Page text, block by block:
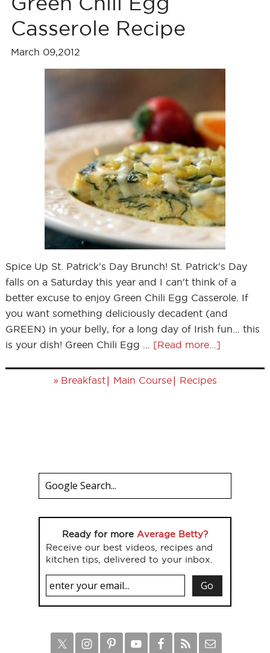
Casserole Recipe
March 09,2012
Spice Up St. Patrick's Day Brunch! St. Patrick's Day
falls on a Saturday this year and I can't think of a
better excuse to enjoy Green Chili Egg Casserole. If
you want something deliciously decadent (and
GREEN) in your belly, for a long day of Irish fun... this
is your dish! Green Chili Egg … [Read more...]
» Breakfast| Main Course| Recipes
Ready for more Average Betty?
Receive our best videos, recipes and
kitchen tips, delivered to your inbox.